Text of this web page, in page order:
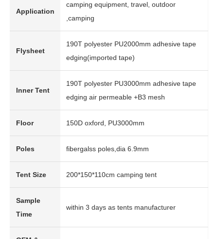
Application
camping equipment, travel, outdoor
,camping
Flysheet
190T polyester PU2000mm adhesive tape
edging(imported tape)
Inner Tent
190T polyester PU3000mm adhesive tape
edging air permeable +B3 mesh
Floor 150D oxford, PU3000mm
Poles fibergalss poles,dia 6.9mm
Tent Size 200*150*110cm camping tent
Sample
Time
within 3 days as tents manufacturer